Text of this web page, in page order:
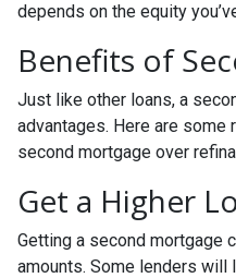
depends on the equity
Benefits of
Just like other loans, a
advantages. Here are some
second mortgage over
Get a Higher
Getting a second mortgage
amounts. Some lenders will